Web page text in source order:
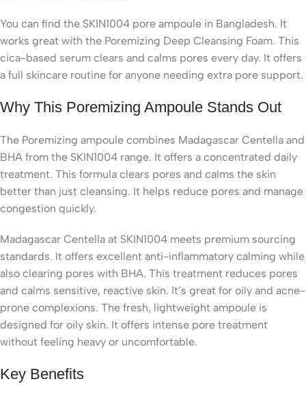
You can find the SKIN1004 pore ampoule in Bangladesh. It
works great with the Poremizing Deep Cleansing Foam. This
cica-based serum clears and calms pores every day. It offers
a full skincare routine for anyone needing extra pore support.
Why This Poremizing Ampoule Stands Out
The Poremizing ampoule combines Madagascar Centella and
BHA from the SKIN1004 range. It offers a concentrated daily
treatment. This formula clears pores and calms the skin
better than just cleansing. It helps reduce pores and manage
congestion quickly.
Madagascar Centella at SKIN1004 meets premium sourcing
standards. It offers excellent anti-inflammatory calming while
also clearing pores with BHA. This treatment reduces pores
and calms sensitive, reactive skin. It’s great for oily and acne-
prone complexions. The fresh, lightweight ampoule is
designed for oily skin. It offers intense pore treatment
without feeling heavy or uncomfortable.
Key Benefits